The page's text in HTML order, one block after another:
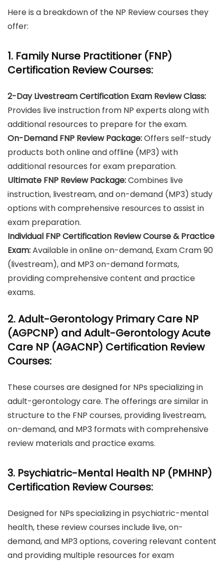
Here is a breakdown of the NP Review courses they
offer:
1. Family Nurse Practitioner (FNP)
Certification Review Courses:
2-Day Livestream Certification Exam Review Class:
Provides live instruction from NP experts along with
additional resources to prepare for the exam.
On-Demand FNP Review Package:Offers self-study
products both online and offline (MP3) with
additional resources for exam preparation.
Ultimate FNP Review Package:Combines live
instruction, livestream, and on-demand (MP3) study
options with comprehensive resources to assist in
exam preparation.
Individual FNP Certification Review Course & Practice
Exam:Available in online on-demand, Exam Cram 90
(livestream), and MP3 on-demand formats,
providing comprehensive content and practice
exams.
2. Adult-Gerontology Primary Care NP
(AGPCNP) and Adult-Gerontology Acute
Care NP (AGACNP) Certification Review
Courses:
These courses are designed for NPs specializing in
adult-gerontology care. The offerings are similar in
structure to the FNP courses, providing livestream,
on-demand, and MP3 formats with comprehensive
review materials and practice exams.
3. Psychiatric-Mental Health NP (PMHNP)
Certification Review Courses:
Designed for NPs specializing in psychiatric-mental
health, these review courses include live, on-
demand, and MP3 options, covering relevant content
and providing multiple resources for exam